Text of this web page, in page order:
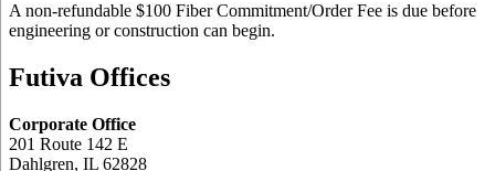
A non-refundable $100 Fiber Commitment/Order Fee is due before
engineering or construction can begin.
Futiva Offices
Corporate Office
201 Route 142 E
Dahlgren, IL 62828